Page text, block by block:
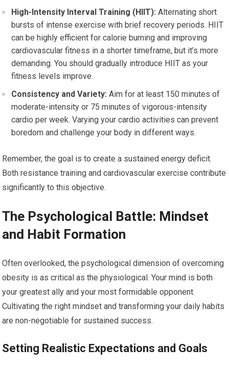
High-Intensity Interval Training (HIIT): Alternating short
bursts of intense exercise with brief recovery periods. HIIT
can be highly efficient for calorie burning and improving
cardiovascular fitness in a shorter timeframe, but it’s more
demanding. You should gradually introduce HIIT as your
fitness levels improve.
Consistency and Variety: Aim for at least 150 minutes of
moderate-intensity or 75 minutes of vigorous-intensity
cardio per week. Varying your cardio activities can prevent
boredom and challenge your body in different ways.
Remember, the goal is to create a sustained energy deficit.
Both resistance training and cardiovascular exercise contribute
significantly to this objective.
The Psychological Battle: Mindset
and Habit Formation
Often overlooked, the psychological dimension of overcoming
obesity is as critical as the physiological. Your mind is both
your greatest ally and your most formidable opponent.
Cultivating the right mindset and transforming your daily habits
are non-negotiable for sustained success.
Setting Realistic Expectations and Goals